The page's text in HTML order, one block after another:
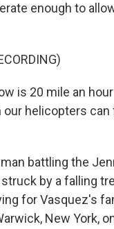
enough to
is 20 mile an
helicopters can
battling the
by a falling
for Vasquez's
New York,